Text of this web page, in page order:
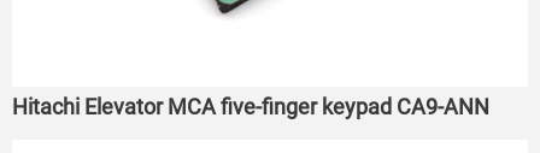
Hitachi Elevator MCA five-finger keypad CA9-ANN